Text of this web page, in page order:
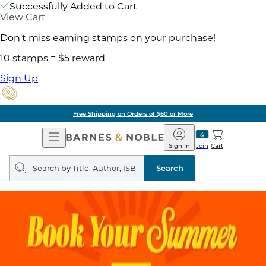
Successfully Added to Cart
View Cart
Don't miss earning stamps on your purchase!
10 stamps = $5 reward
Sign Up
Pick Up in Store: Ready in
Open
Navigation
Barnes
&
Noble
Join
Sign In Cart
Search
query
Search